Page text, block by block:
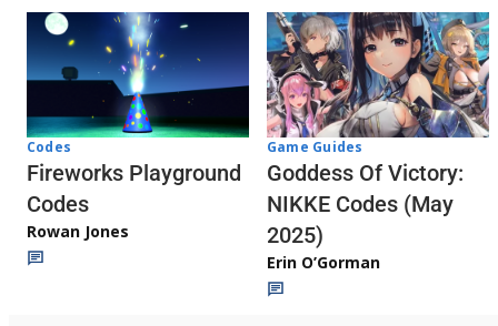
Codes
Fireworks Playground
Codes
Rowan Jones
Game Guides
Goddess Of Victory:
NIKKE Codes (May
2025)
Erin O’Gorman